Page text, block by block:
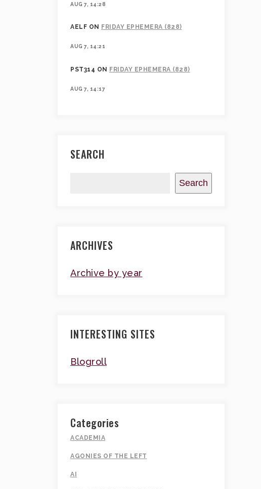
AUG 7, 14:28
AELF ON FRIDAY EPHEMERA (828)
AUG 7, 14:21
PST314 ON FRIDAY EPHEMERA (828)
AUG 7, 14:17
SEARCH
Search
ARCHIVES
Archive by year
INTERESTING SITES
Blogroll
Categories
ACADEMIA
AGONIES OF THE LEFT
AI